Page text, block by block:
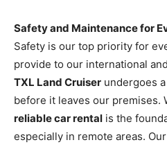
Safety and Maintenance for
Safety is our top priority for
provide to our international
TXL Land Cruiser undergoes
before it leaves our premises.
reliable car rental is the
especially in remote areas. Our